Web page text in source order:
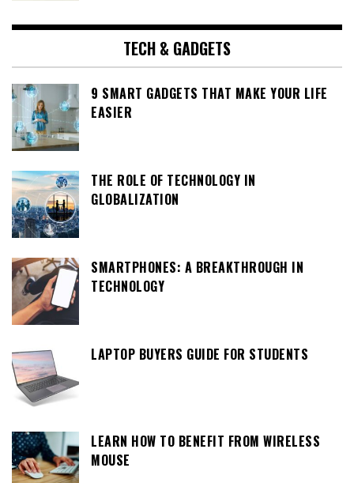
TECH & GADGETS
9 SMART GADGETS THAT MAKE YOUR LIFE
EASIER
THE ROLE OF TECHNOLOGY IN
GLOBALIZATION
SMARTPHONES: A BREAKTHROUGH IN
TECHNOLOGY
LAPTOP BUYERS GUIDE FOR STUDENTS
LEARN HOW TO BENEFIT FROM WIRELESS
MOUSE